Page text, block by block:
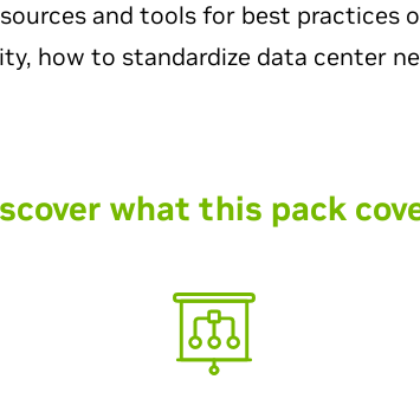
and tools for best practices
how to standardize data center
what this pack